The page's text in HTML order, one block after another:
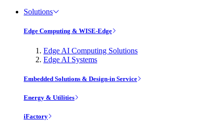
Solutions
Edge Computing & WISE-Edge
Edge AI Computing Solutions
Edge AI Systems
Embedded Solutions & Design-in Service
Energy & Utilities
iFactory